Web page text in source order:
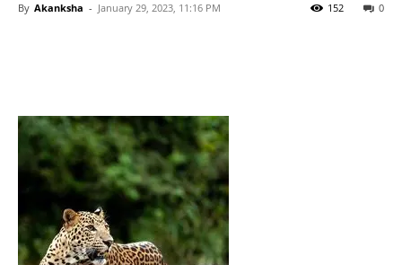
By Akanksha - January 29, 2023, 11:16 PM 0
152